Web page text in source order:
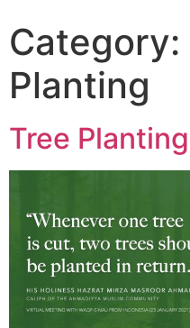
Category:
Planting
Tree Planting